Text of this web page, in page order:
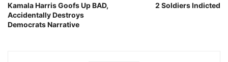
Kamala Harris Goofs Up BAD,
Accidentally Destroys
Democrats Narrative
2 Soldiers Indicted